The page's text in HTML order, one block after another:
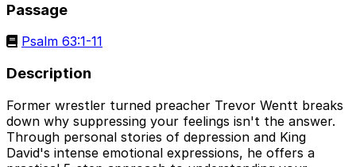
Passage
Psalm 63:1-11
Description
Former wrestler turned preacher Trevor Wentt breaks
down why suppressing your feelings isn't the answer.
Through personal stories of depression and King
David's intense emotional expressions, he offers a